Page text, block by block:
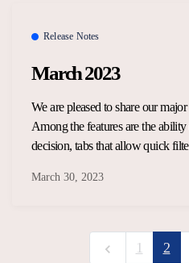
Release Notes
March 2023
We are pleased to share our
Among the features are the
decision, tabs that allow quick
March 30, 2023
1 2